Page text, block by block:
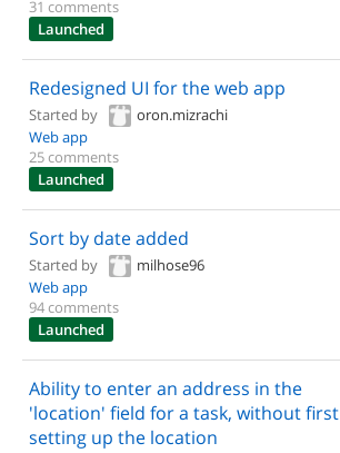
31 comments
Launched
Redesigned UI for the web app
Started by
oron.mizrachi
Web app
25 comments
Launched
Sort by date added
Started by
milhose96
Web app
94 comments
Launched
Ability to enter an address in the
'location' field for a task, without first
setting up the location